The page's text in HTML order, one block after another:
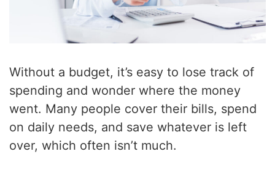
Without a budget, it’s easy to lose track of
spending and wonder where the money
went. Many people cover their bills, spend
on daily needs, and save whatever is left
over, which often isn’t much.